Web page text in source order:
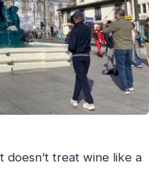
doesn’t treat wine like a